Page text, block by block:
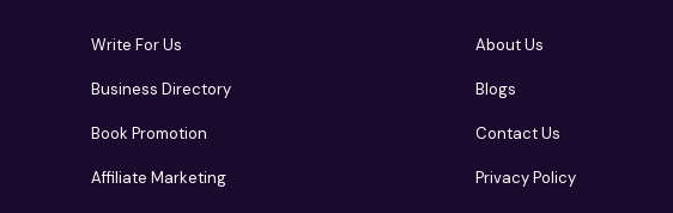
Write For Us
Business Directory
Book Promotion
Affiliate Marketing
About Us
Blogs
Contact Us
Privacy Policy